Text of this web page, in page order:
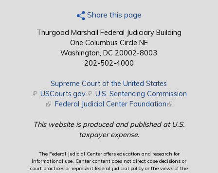
Share this page
Thurgood Marshall Federal Judiciary Building
One Columbus Circle NE
Washington, DC 20002-8003
202-502-4000
Supreme Court of the United States
(link is external)
USCourts.gov(link is external)
U.S. Sentencing Commission
(link is external)
Federal Judicial Center Foundation(link is external)
This website is produced and published at U.S.
taxpayer expense.
The Federal Judicial Center offers education and research for
informational use. Center content does not direct case decisions or
court practices or represent federal judicial policy or the views of the